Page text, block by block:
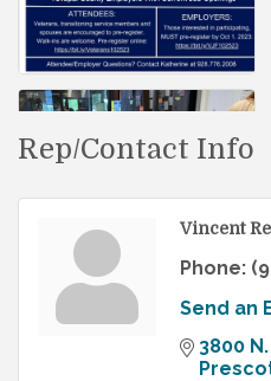
Rep/Contact Info
Vincent
Phone:
Send an
3800